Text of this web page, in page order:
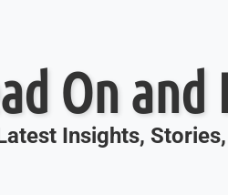
On
Insights,